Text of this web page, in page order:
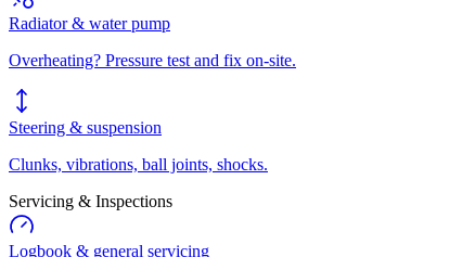
Radiator & water pump
Overheating? Pressure test and fix on-site.
Steering & suspension
Clunks, vibrations, ball joints, shocks.
Servicing & Inspections
Logbook & general servicing